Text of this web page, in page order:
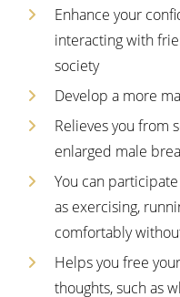
Enhance your
interacting with
society
Develop a more
Relieves you from
enlarged male
You can
as exercising,
comfortably
Helps you free
thoughts, such as